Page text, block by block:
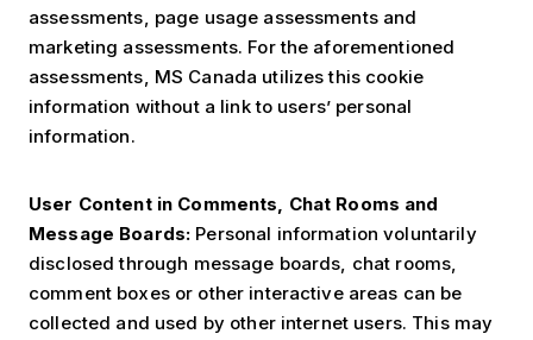
assessments, page usage assessments and
marketing assessments. For the aforementioned
assessments, MS Canada utilizes this cookie
information without a link to users’ personal
information.
User Content in Comments, Chat Rooms and
Message Boards: Personal information voluntarily
disclosed through message boards, chat rooms,
comment boxes or other interactive areas can be
collected and used by other internet users. This may